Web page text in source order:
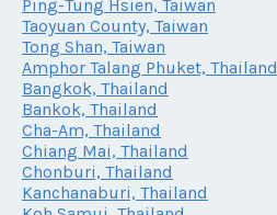
Ping-Tung Hsien, Taiwan
Taoyuan County, Taiwan
Tong Shan, Taiwan
Amphor Talang Phuket, Thailand
Bangkok, Thailand
Bankok, Thailand
Cha-Am, Thailand
Chiang Mai, Thailand
Chonburi, Thailand
Kanchanaburi, Thailand